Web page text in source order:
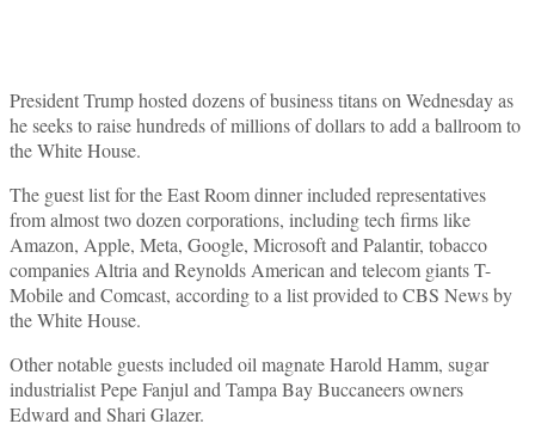
President Trump hosted dozens of business titans on Wednesday as
he seeks to raise hundreds of millions of dollars to add a ballroom to
the White House.
The guest list for the East Room dinner included representatives
from almost two dozen corporations, including tech firms like
Amazon, Apple, Meta, Google, Microsoft and Palantir, tobacco
companies Altria and Reynolds American and telecom giants T-
Mobile and Comcast, according to a list provided to CBS News by
the White House.
Other notable guests included oil magnate Harold Hamm, sugar
industrialist Pepe Fanjul and Tampa Bay Buccaneers owners
Edward and Shari Glazer.